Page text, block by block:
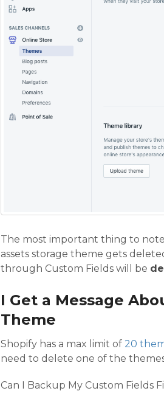
The most important thing to
assets storage theme gets
through Custom Fields will be
I Get a Message
Theme
Shopify has a max limit of 20
need to delete one of the
Can I Backup My Custom Fields